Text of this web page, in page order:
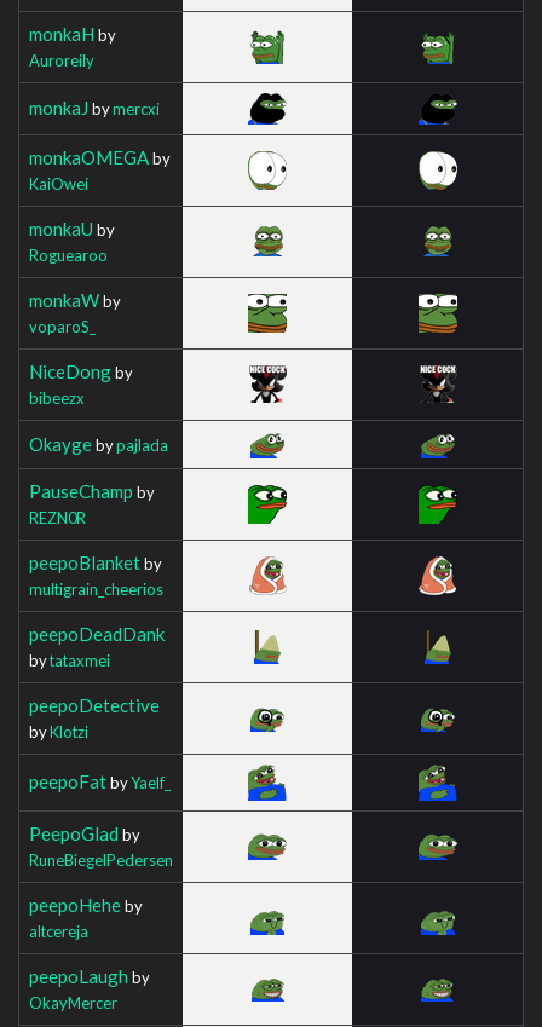
monkaH by
Auroreily
monkaJ bymercxi
monkaOMEGAby
KaiOwei
monkaU by
Roguearoo
monkaWby
voparoS_
NiceDongby
bibeezx
Okaygebypajlada
PauseChamp by
REZN0R
peepoBlanketby
multigrain_cheerios
peepoDeadDank
bytataxmei
peepoDetective
byKlotzi
peepoFatbyYaelf_
PeepoGlad by
RuneBiegelPedersen
peepoHeheby
altcereja
peepoLaugh by
OkayMercer